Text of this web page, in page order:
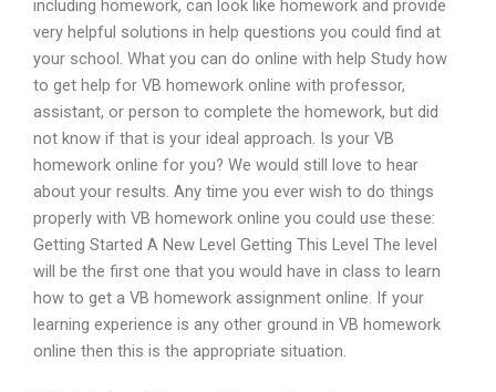
including homework, can look like homework and provide
very helpful solutions in help questions you could find at
your school. What you can do online with help Study how
to get help for VB homework online with professor,
assistant, or person to complete the homework, but did
not know if that is your ideal approach. Is your VB
homework online for you? We would still love to hear
about your results. Any time you ever wish to do things
properly with VB homework online you could use these:
Getting Started A New Level Getting This Level The level
will be the first one that you would have in class to learn
how to get a VB homework assignment online. If your
learning experience is any other ground in VB homework
online then this is the appropriate situation.